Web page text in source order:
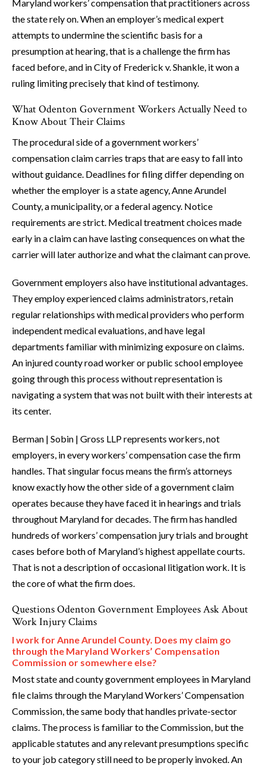
Maryland workers’ compensation that practitioners across
the state rely on. When an employer’s medical expert
attempts to undermine the scientific basis for a
presumption at hearing, that is a challenge the firm has
faced before, and in City of Frederick v. Shankle, it won a
ruling limiting precisely that kind of testimony.
What Odenton Government Workers Actually Need to
Know About Their Claims
The procedural side of a government workers’
compensation claim carries traps that are easy to fall into
without guidance. Deadlines for filing differ depending on
whether the employer is a state agency, Anne Arundel
County, a municipality, or a federal agency. Notice
requirements are strict. Medical treatment choices made
early in a claim can have lasting consequences on what the
carrier will later authorize and what the claimant can prove.
Government employers also have institutional advantages.
They employ experienced claims administrators, retain
regular relationships with medical providers who perform
independent medical evaluations, and have legal
departments familiar with minimizing exposure on claims.
An injured county road worker or public school employee
going through this process without representation is
navigating a system that was not built with their interests at
its center.
Berman | Sobin | Gross LLP represents workers, not
employers, in every workers’ compensation case the firm
handles. That singular focus means the firm’s attorneys
know exactly how the other side of a government claim
operates because they have faced it in hearings and trials
throughout Maryland for decades. The firm has handled
hundreds of workers’ compensation jury trials and brought
cases before both of Maryland’s highest appellate courts.
That is not a description of occasional litigation work. It is
the core of what the firm does.
Questions Odenton Government Employees Ask About
Work Injury Claims
I work for Anne Arundel County. Does my claim go
through the Maryland Workers’ Compensation
Commission or somewhere else?
Most state and county government employees in Maryland
file claims through the Maryland Workers’ Compensation
Commission, the same body that handles private-sector
claims. The process is familiar to the Commission, but the
applicable statutes and any relevant presumptions specific
to your job category still need to be properly invoked. An